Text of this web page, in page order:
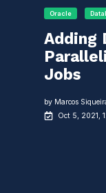
Oracle
Adding
Jobs
by Marcos
Oct 5, 2021,